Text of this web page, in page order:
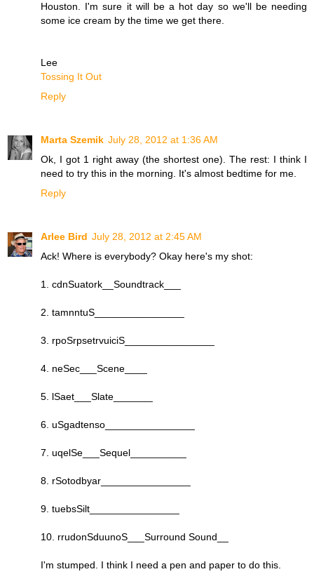
Houston. I'm sure it will be a hot day so we'll be needing
some ice cream by the time we get there.
Lee
Tossing It Out
Reply
Marta Szemik July 28, 2012 at 1:36 AM
Ok, I got 1 right away (the shortest one). The rest: I think I
need to try this in the morning. It's almost bedtime for me.
Reply
Arlee Bird July 28, 2012 at 2:45 AM
Ack! Where is everybody? Okay here's my shot:
1. cdnSuatork__Soundtrack___
2. tamnntuS________________
3. rpoSrpsetrvuiciS________________
4. neSec___Scene____
5. lSaet___Slate_______
6. uSgadtenso________________
7. uqelSe___Sequel__________
8. rSotodbyar________________
9. tuebsSilt________________
10. rrudonSduunoS___Surround Sound__
I'm stumped. I think I need a pen and paper to do this.